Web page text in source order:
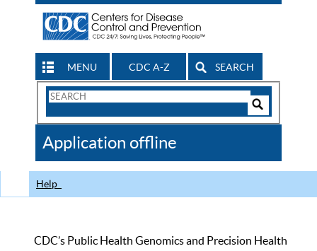
MENU CDC A-Z SEARCH
Search
CDC
Application offline
Help
CDC’s Public Health Genomics and Precision Health